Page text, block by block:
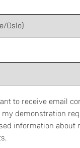
to receive email
my demonstration
information about